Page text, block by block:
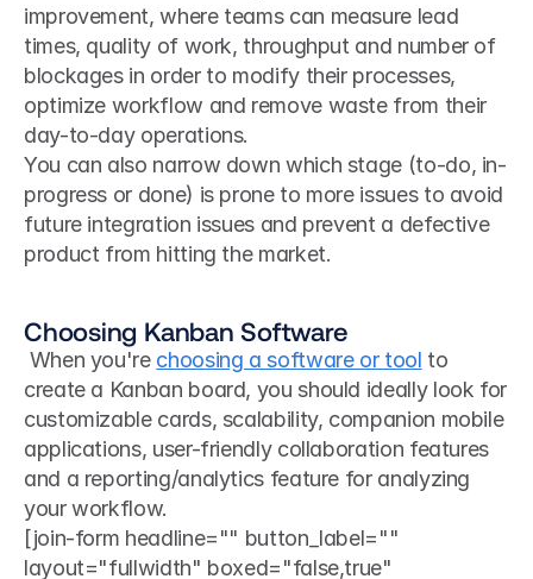
improvement, where teams can measure lead
times, quality of work, throughput and number of
blockages in order to modify their processes,
optimize workflow and remove waste from their
day-to-day operations.
You can also narrow down which stage (to-do, in-
progress or done) is prone to more issues to avoid
future integration issues and prevent a defective
product from hitting the market.
Choosing Kanban Software
When you're choosing a software or tool to
create a Kanban board, you should ideally look for
customizable cards, scalability, companion mobile
applications, user-friendly collaboration features
and a reporting/analytics feature for analyzing
your workflow.
[join-form headline="" button_label=""
layout="fullwidth" boxed="false,true"